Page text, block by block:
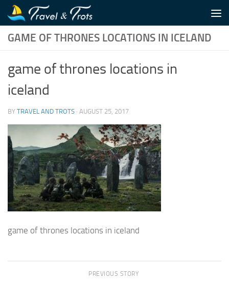
Skip to content
GAME OF THRONES LOCATIONS IN ICELAND
game of thrones locations in
iceland
BY TRAVEL AND TROTS · AUGUST 25, 2017
game of thrones locations in iceland
PREVIOUS STORY